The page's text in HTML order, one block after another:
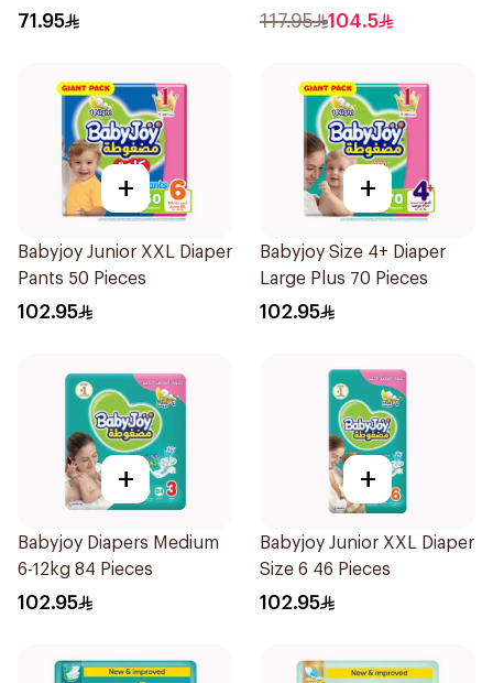
70Pieces
71.95 117.95 104.5
+
Babyjoy Junior XXL Diaper
Pants 50 Pieces
102.95
+
Babyjoy Size 4+ Diaper
Large Plus 70 Pieces
102.95
+
Babyjoy Diapers Medium
6-12kg 84 Pieces
102.95
+
Babyjoy Junior XXL Diaper
Size 6 46 Pieces
102.95